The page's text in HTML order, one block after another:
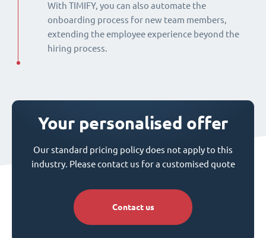
With TIMIFY, you can also automate the
onboarding process for new team members,
extending the employee experience beyond the
hiring process.
Your personalised offer
Our standard pricing policy does not apply to this
industry. Please contact us for a customised quote
Contact us